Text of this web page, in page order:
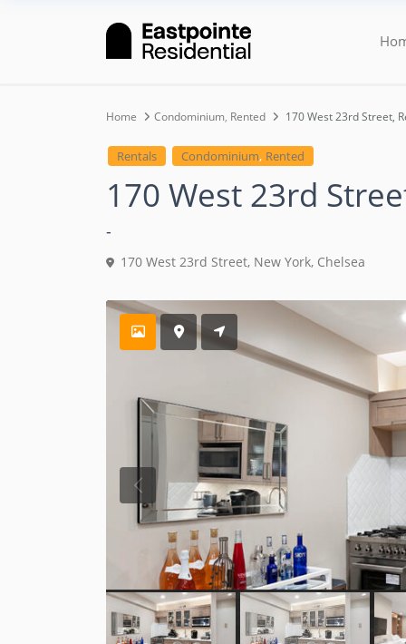
Home Condominium, Rented 170 West 23rd Street,
Rentals Condominium, Rented
170 West 23rd
-
170 West 23rd Street, New York, Chelsea